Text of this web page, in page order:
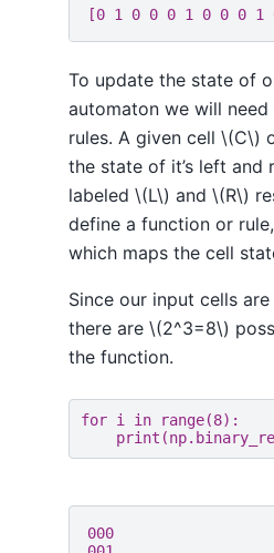
To update the state of
automaton we will
rules. A given cell \(C\)
the state of it’s left and
labeled \(L\) and \(R\)
define a function or
which maps the cell
Since our input cells
there are \(2^3=8\)
the function.
for i in range(8):
print (np.
000